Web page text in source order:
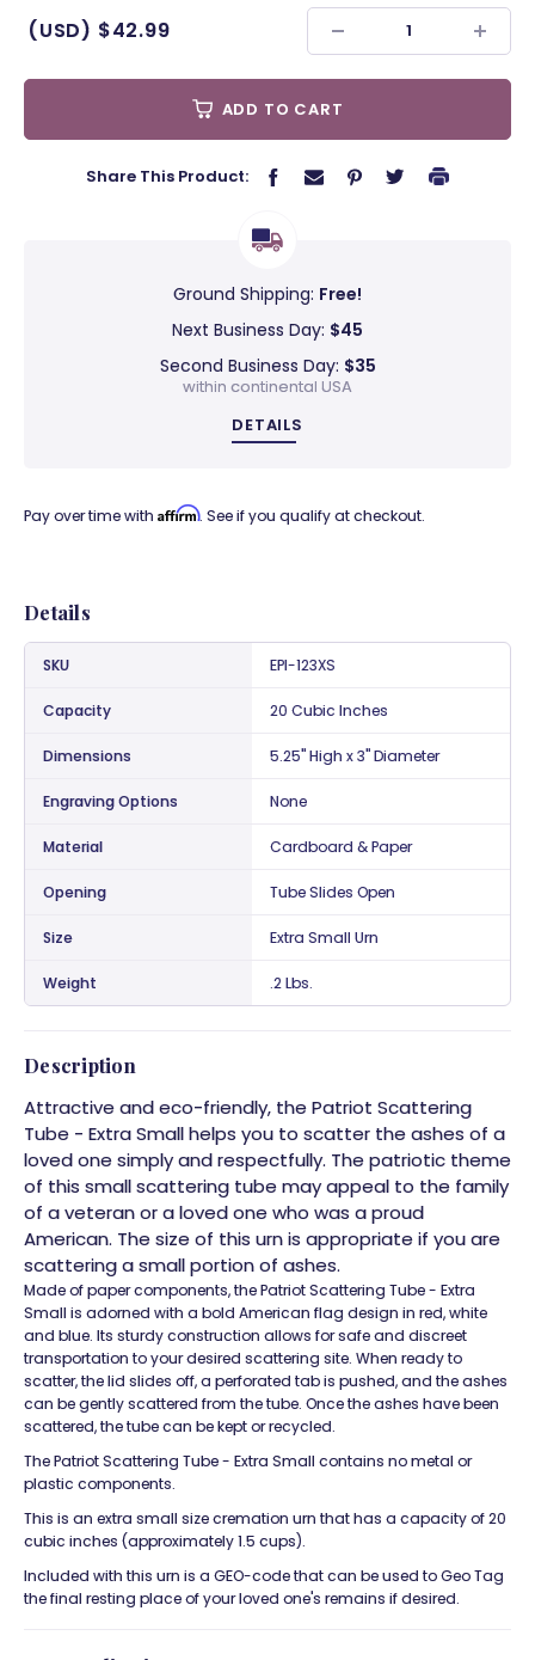
(USD) $42.99
ADD TO CART
Share This Product:
Ground Shipping: Free!
Next Business Day: $45
Second Business Day: $35
within continental USA
DETAILS
Pay over time with Affirm. See if you qualify at checkout.
Details
SKU EPI-123XS
Capacity 20 Cubic Inches
Dimensions 5.25" High x 3" Diameter
Engraving Options None
Material Cardboard & Paper
Opening Tube Slides Open
Size Extra Small Urn
Weight .2 Lbs.
Description
Attractive and eco-friendly, the Patriot Scattering
Tube - Extra Small helps you to scatter the ashes of a
loved one simply and respectfully. The patriotic theme
of this small scattering tube may appeal to the family
of a veteran or a loved one who was a proud
American. The size of this urn is appropriate if you are
scattering a small portion of ashes.
Made of paper components, the Patriot Scattering Tube - Extra
Small is adorned with a bold American flag design in red, white
and blue. Its sturdy construction allows for safe and discreet
transportation to your desired scattering site. When ready to
scatter, the lid slides off, a perforated tab is pushed, and the ashes
can be gently scattered from the tube. Once the ashes have been
scattered, the tube can be kept or recycled.
The Patriot Scattering Tube - Extra Small contains no metal or
plastic components.
This is an extra small size cremation urn that has a capacity of 20
cubic inches (approximately 1.5 cups).
Included with this urn is a GEO-code that can be used to Geo Tag
the final resting place of your loved one's remains if desired.